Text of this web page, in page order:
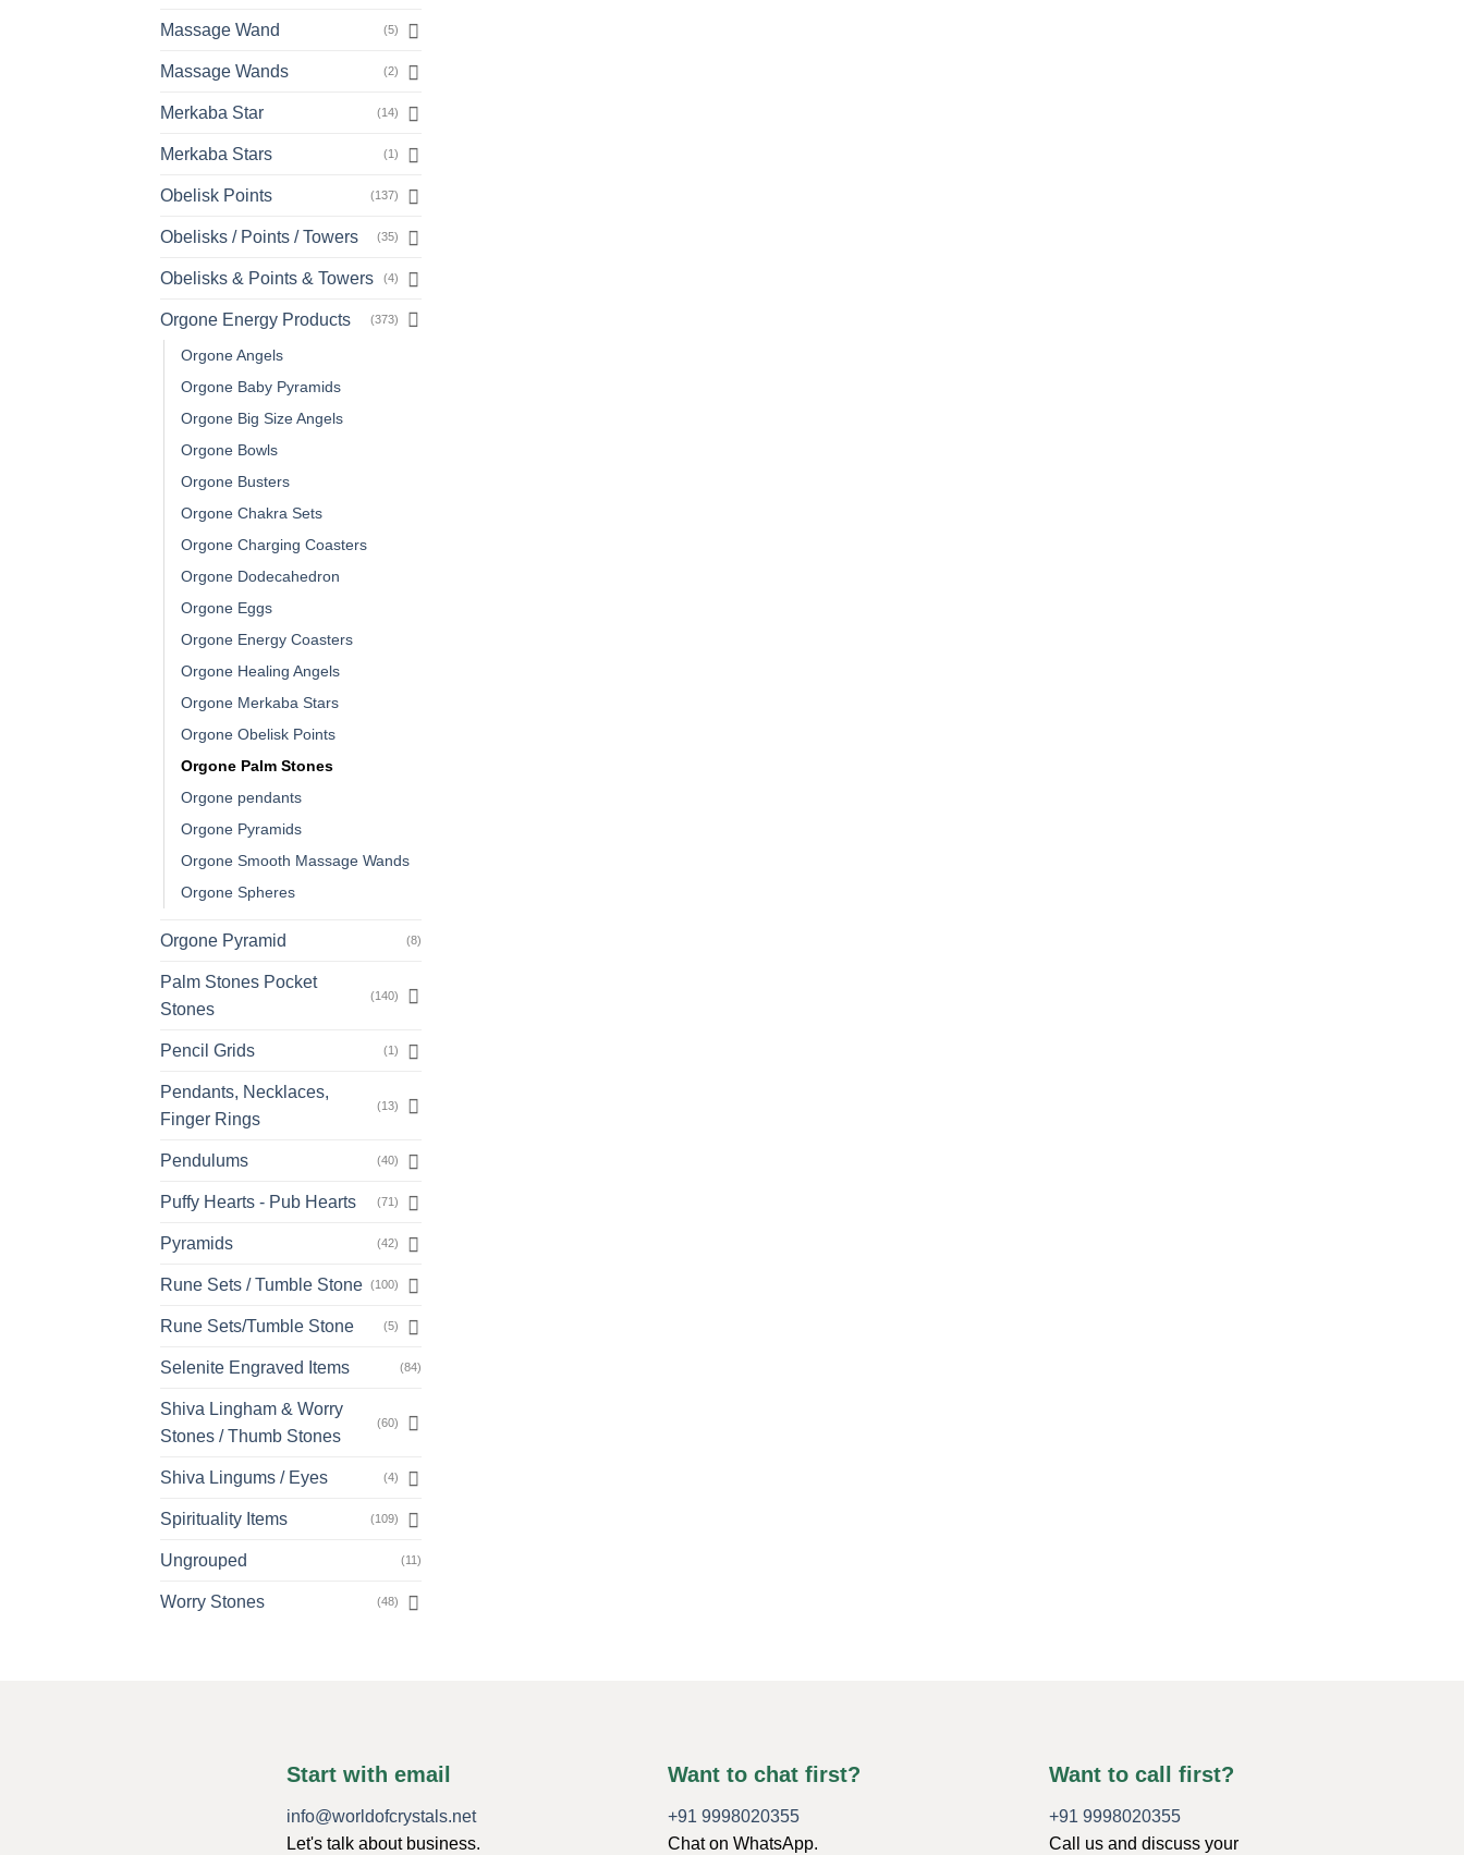
Massage Wand (5)
Massage Wands (2)
Merkaba Star (14)
Merkaba Stars (1)
Obelisk Points (137)
Obelisks / Points / Towers (35)
Obelisks & Points & Towers (4)
Orgone Energy Products (373)
Orgone Angels
Orgone Baby Pyramids
Orgone Big Size Angels
Orgone Bowls
Orgone Busters
Orgone Chakra Sets
Orgone Charging Coasters
Orgone Dodecahedron
Orgone Eggs
Orgone Energy Coasters
Orgone Healing Angels
Orgone Merkaba Stars
Orgone Obelisk Points
Orgone Palm Stones
Orgone pendants
Orgone Pyramids
Orgone Smooth Massage Wands
Orgone Spheres
Orgone Pyramid (8)
Palm Stones Pocket
Stones
(140)
Pencil Grids (1)
Pendants, Necklaces,
Finger Rings
(13)
Pendulums (40)
Puffy Hearts - Pub Hearts (71)
Pyramids (42)
Rune Sets / Tumble Stone (100)
Rune Sets/Tumble Stone (5)
Selenite Engraved Items (84)
Shiva Lingham & Worry
Stones / Thumb Stones
(60)
Shiva Lingums / Eyes (4)
Spirituality Items (109)
Ungrouped (11)
Worry Stones (48)
Start with email
info@worldofcrystals.net
Let's talk about business.
Want to chat first?
+91 9998020355
Chat on WhatsApp.
Want to call first?
+91 9998020355
Call us and discuss your